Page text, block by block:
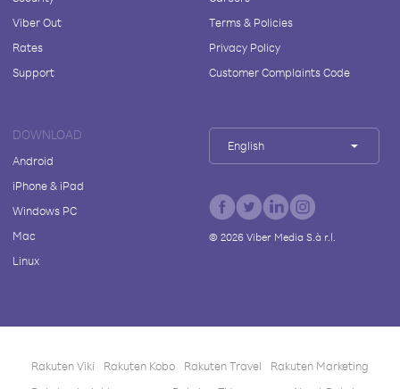
Viber Out
Rates
Support
Terms & Policies
Privacy Policy
Customer Complaints Code
DOWNLOAD
Android
iPhone & iPad
Windows PC
Mac
Linux
English
© 2026Viber Media S.à r.l.
Rakuten Viki Rakuten Kobo Rakuten Travel
Rakuten Marketing